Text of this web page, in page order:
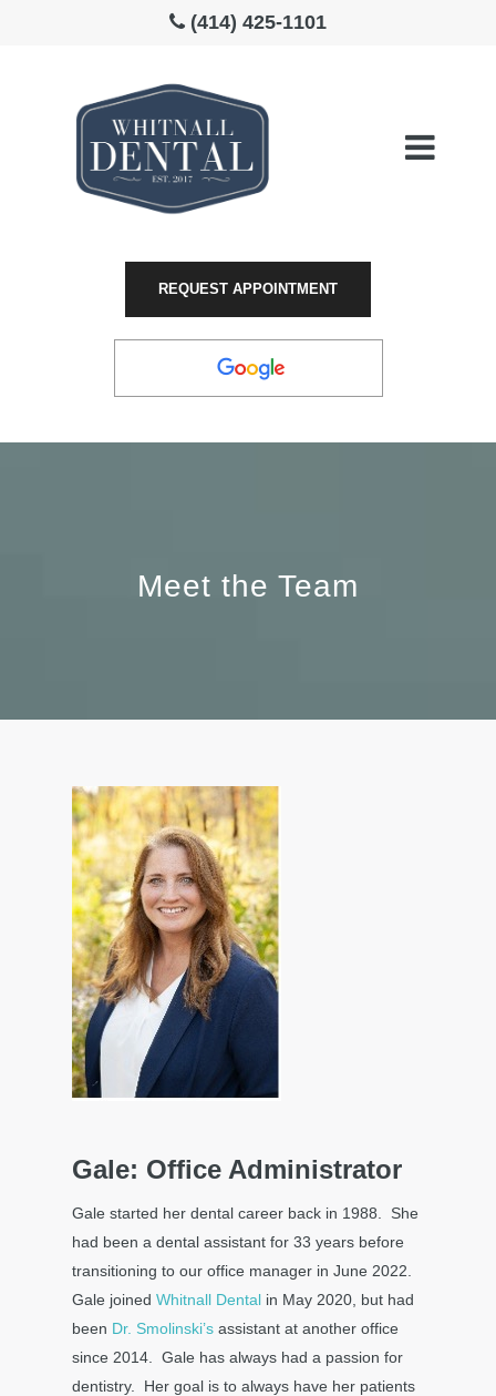
(414) 425-1101
REQUEST APPOINTMENT
Meet the Team
Gale: Office Administrator
Gale started her dental career back in 1988. She
had been a dental assistant for 33 years before
transitioning to our office manager in June 2022.
Gale joined Whitnall Dental in May 2020, but had
been Dr. Smolinski’s assistant at another office
since 2014. Gale has always had a passion for
dentistry. Her goal is to always have her patients